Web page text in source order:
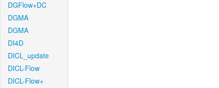
DGFlow+DC
DGMA
DGMA
DI4D
DICL_update
DICL-Flow
DICL-Flow+